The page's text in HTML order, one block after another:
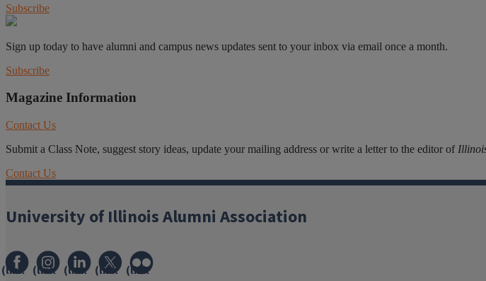
Subscribe
Sign up today to have alumni and campus news updates sent to your inbox via email once a month.
Subscribe
Magazine Information
Contact Us
Submit a Class Note, suggest story ideas, update your mailing address or write a letter to the editor of
Contact Us
University of Illinois Alumni Association
(link (link (link (link (link